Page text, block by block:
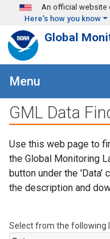
Skip to main content
An official website
Here's how you know
Global
Menu
GML Data
Use this web page to
the Global Monitoring
button under the 'Data'
the description and
Select from the following